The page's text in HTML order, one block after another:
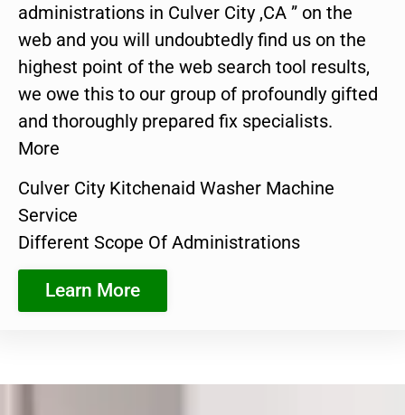
administrations in Culver City ,CA ” on the
web and you will undoubtedly find us on the
highest point of the web search tool results,
we owe this to our group of profoundly gifted
and thoroughly prepared fix specialists.
More
Culver City Kitchenaid Washer Machine
Service
Different Scope Of Administrations
Learn More